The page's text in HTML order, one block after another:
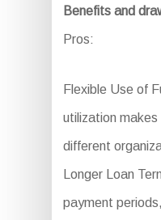
Benefits and
Pros:
Flexible Use of
utilization
different
Longer Loan
payment